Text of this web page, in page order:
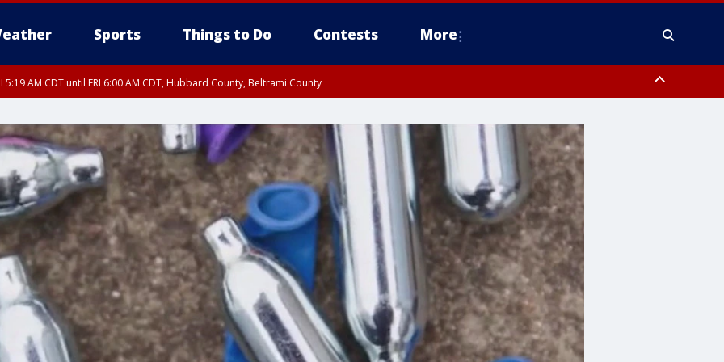
Sports Things to Do Contests More
5:19 AM CDT until FRI 6:00 AM CDT, Hubbard County, Beltrami County